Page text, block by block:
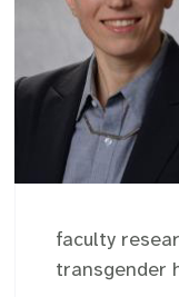
faculty
transgender